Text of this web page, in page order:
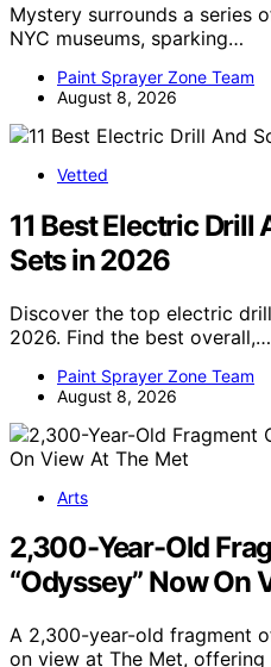
Mystery surrounds a series
NYC museums, sparking…
Paint Sprayer Zone Team
August 8, 2026
Vetted
11 Best Electric
Sets in 2026
Discover the top electric
2026. Find the best overall,…
Paint Sprayer Zone Team
August 8, 2026
Arts
2,300-Year-Old
“Odyssey” Now On
A 2,300-year-old fragment
on view at The Met,